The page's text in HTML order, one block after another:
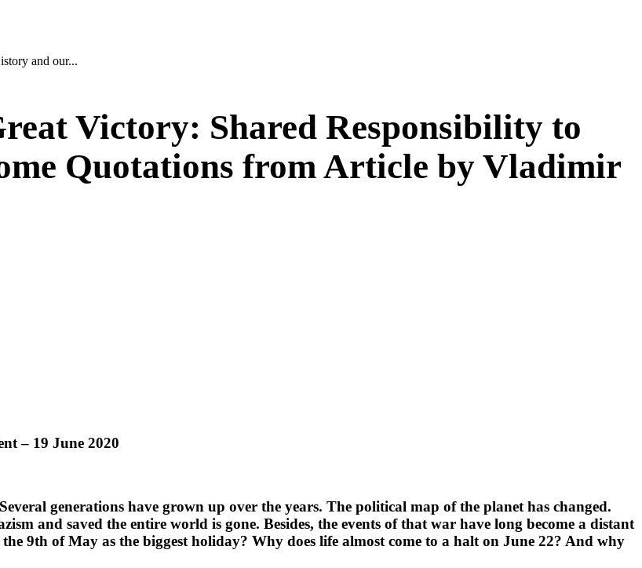
and our...
Victory: Shared Responsibility to
Quotations from Article by Vladimir
– 19 June 2020
generations have grown up over the years. The political map of the planet has changed.
and saved the entire world is gone. Besides, the events of that war have long become a distant
9th of May as the biggest holiday? Why does life almost come to a halt on June 22? And why